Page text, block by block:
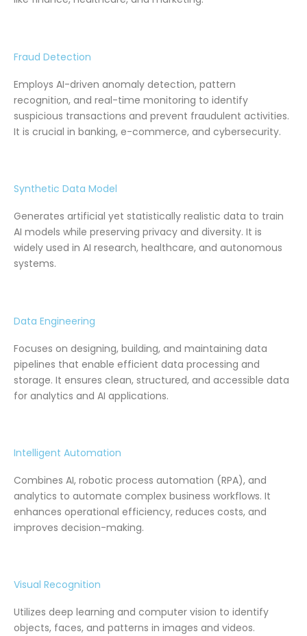
Fraud Detection
Employs AI-driven anomaly detection, pattern
recognition, and real-time monitoring to identify
suspicious transactions and prevent fraudulent activities.
It is crucial in banking, e-commerce, and cybersecurity.
Synthetic Data Model
Generates artificial yet statistically realistic data to train
AI models while preserving privacy and diversity. It is
widely used in AI research, healthcare, and autonomous
systems.
Data Engineering
Focuses on designing, building, and maintaining data
pipelines that enable efficient data processing and
storage. It ensures clean, structured, and accessible data
for analytics and AI applications.
Intelligent Automation
Combines AI, robotic process automation (RPA), and
analytics to automate complex business workflows. It
enhances operational efficiency, reduces costs, and
improves decision-making.
Visual Recognition
Utilizes deep learning and computer vision to identify
objects, faces, and patterns in images and videos.